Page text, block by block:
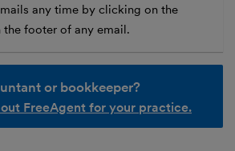
any time by clicking on the
the footer of any email.
or bookkeeper?
FreeAgent for your practice.